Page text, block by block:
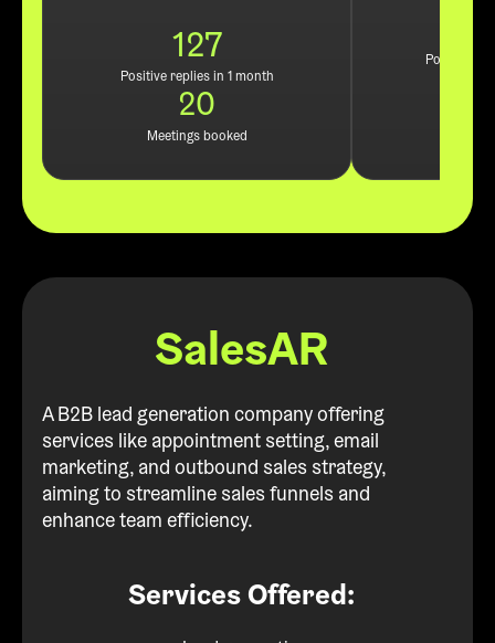
127
Positive replies in 1 month
20
Meetings booked
Positive
SalesAR
A B2B lead generation company offering
services like appointment setting, email
marketing, and outbound sales strategy,
aiming to streamline sales funnels and
enhance team efficiency.
Services Offered: